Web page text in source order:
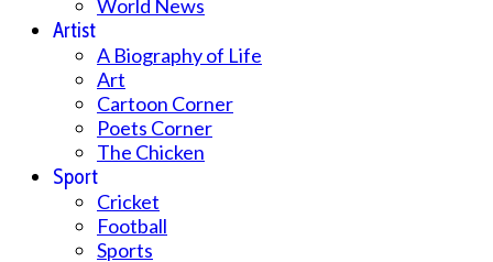
World News
Artist
A Biography of Life
Art
Cartoon Corner
Poets Corner
The Chicken
Sport
Cricket
Football
Sports